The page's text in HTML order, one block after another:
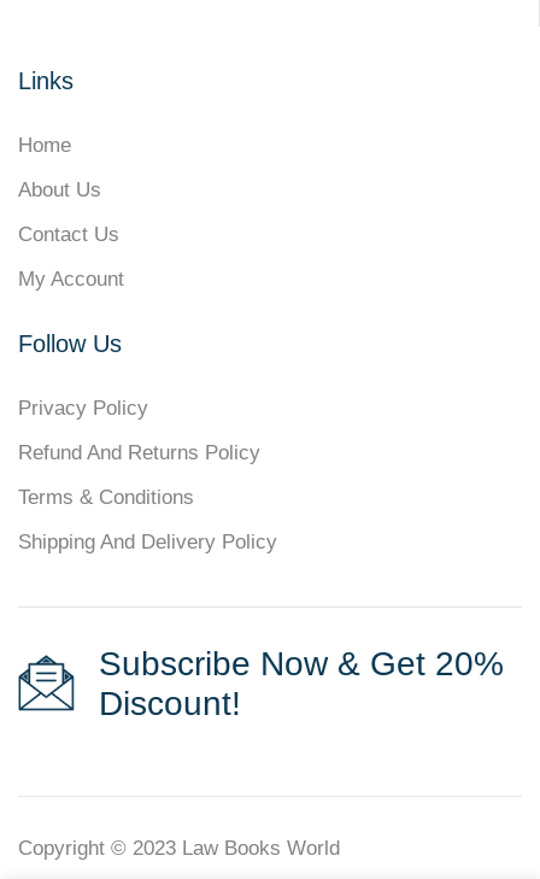
Links
Home
About Us
Contact Us
My Account
Follow Us
Privacy Policy
Refund And Returns Policy
Terms & Conditions
Shipping And Delivery Policy
Subscribe Now & Get 20%
Discount!
Copyright © 2023 Law Books World